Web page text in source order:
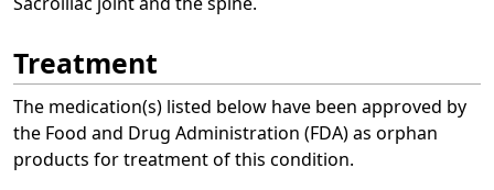
Treatment
The medication(s) listed below have been approved by
the Food and Drug Administration (FDA) as orphan
products for treatment of this condition.